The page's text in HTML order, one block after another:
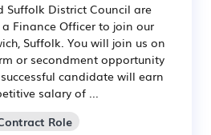
Suffolk District Council are
Finance Officer to join our
Suffolk. You will join us on
or secondment opportunity
candidate will earn
salary of ...
Role